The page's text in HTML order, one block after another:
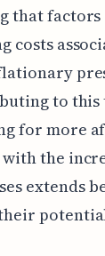
that
costs
to this
for more
the
extends